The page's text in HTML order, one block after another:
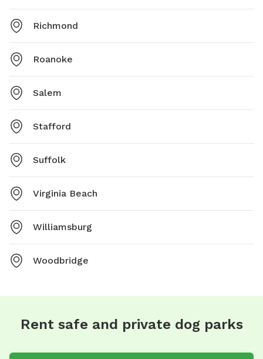
Richmond
Roanoke
Salem
Stafford
Suffolk
Virginia Beach
Williamsburg
Woodbridge
Rent safe and private dog parks